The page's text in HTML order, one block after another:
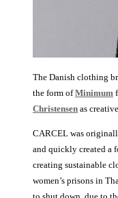
The Danish clothing
the form ofMinimum
Christensen as
CARCEL was
and quickly created a
creating sustainable
women’s prisons in